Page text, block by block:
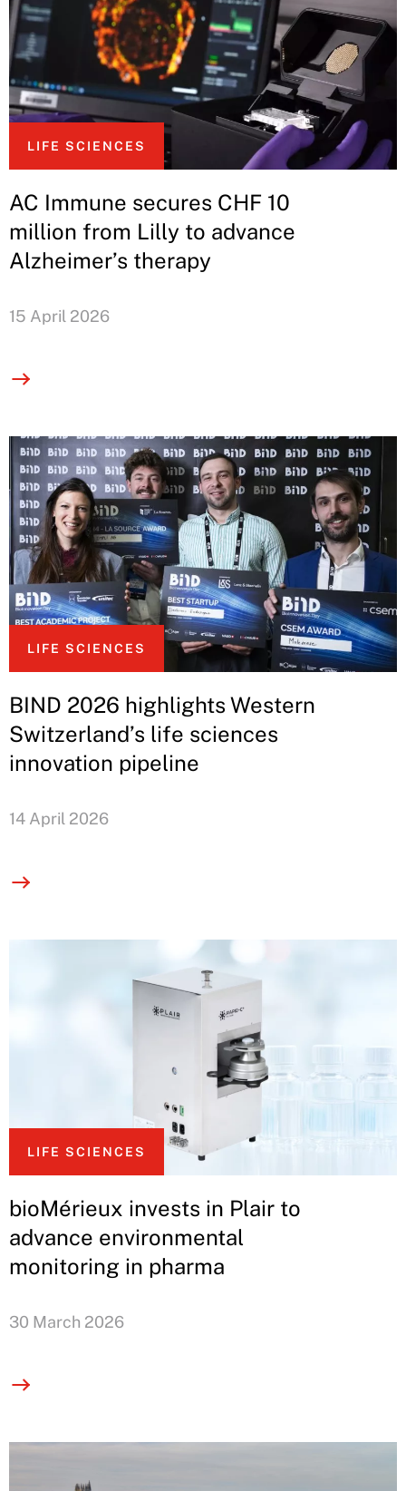
LIFE SCIENCES
AC Immune secures CHF 10
million from Lilly to advance
Alzheimer’s therapy
15 April 2026
LIFE SCIENCES
BIND 2026 highlights Western
Switzerland’s life sciences
innovation pipeline
14 April 2026
LIFE SCIENCES
bioMérieux invests in Plair to
advance environmental
monitoring in pharma
30 March 2026